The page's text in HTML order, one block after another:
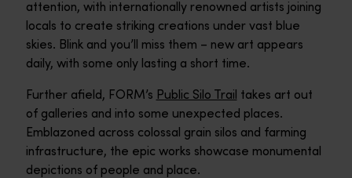
attention, with internationally renowned artists joining
locals to create striking creations under vast blue
skies. Blink and you’ll miss them – new art appears
daily, with some only lasting a short time.
Further afield, FORM’s Public Silo Trail takes art out
of galleries and into some unexpected places.
Emblazoned across colossal grain silos and farming
infrastructure, the epic works showcase monumental
depictions of people and place.